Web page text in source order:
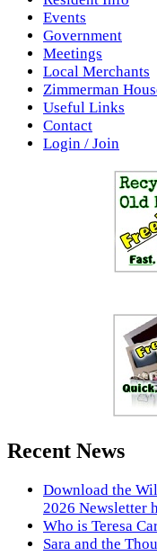
Events
Government
Meetings
Local Merchants
Zimmerman
Useful Links
Contact
Login / Join
Recent News
Download the
2026 Newsletter
Who is Teresa
Sara and the